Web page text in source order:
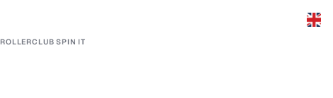
ROLLERCLUB SPIN IT